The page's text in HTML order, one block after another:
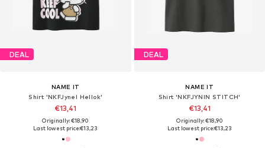
DEAL
NAME IT
Shirt 'NKFJynel Hellok'
€13,41
Originally: €18,90
Last lowest price:€13,23
DEAL
NAME IT
Shirt 'NKFJYNIN STITCH'
€13,41
Originally: €18,90
Last lowest price:€13,23